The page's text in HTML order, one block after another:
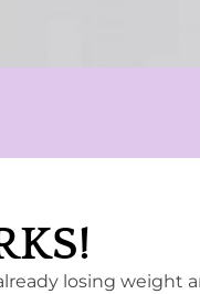
losing weight